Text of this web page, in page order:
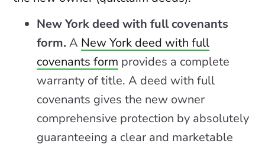
New York deed with full covenants
form. A New York deed with full
covenants form provides a complete
warranty of title. A deed with full
covenants gives the new owner
comprehensive protection by absolutely
guaranteeing a clear and marketable